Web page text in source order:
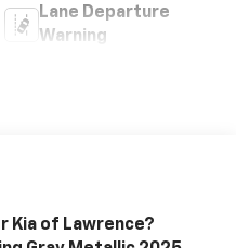
Lane Departure
Warning
Kia of Lawrence?